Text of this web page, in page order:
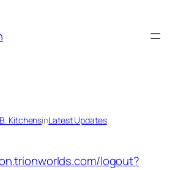
KitchensinLatest Updates
logout?